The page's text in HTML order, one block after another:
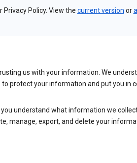
Privacy Policy. View the current version orall
us with your information. We
protect your information and put you in
understand what information we
manage, export, and delete your